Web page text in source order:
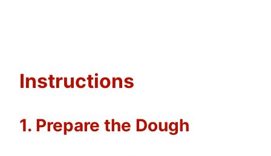
Instructions
1. Prepare the Dough